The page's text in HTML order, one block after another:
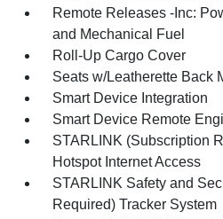
Remote Releases -Inc:
and Mechanical Fuel
Roll-Up Cargo Cover
Seats w/Leatherette Back
Smart Device Integration
Smart Device Remote
STARLINK (Subscription
Hotspot Internet Access
STARLINK Safety and
Required) Tracker System